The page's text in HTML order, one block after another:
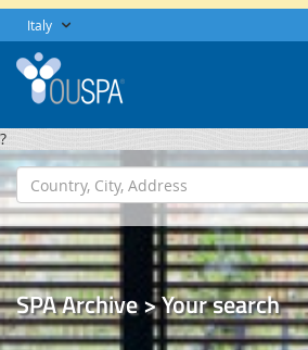
Italy
?
SPA Archive > Your search